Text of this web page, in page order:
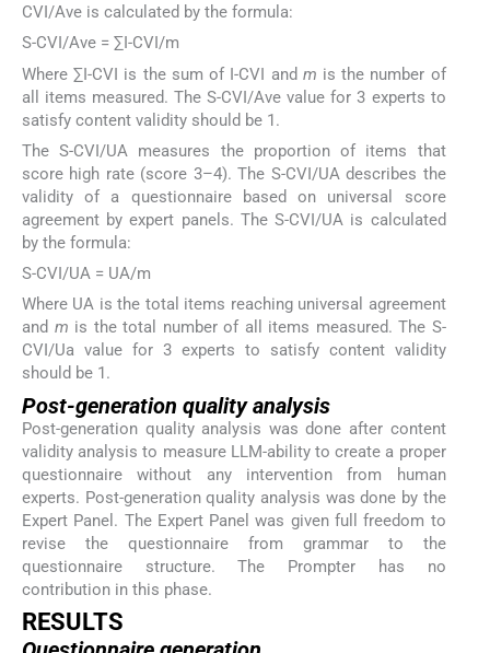
CVI/Ave is calculated by the formula:
S-CVI/Ave = ∑I-CVI/m
Where ∑I-CVI is the sum of I-CVI and m is the number of
all items measured. The S-CVI/Ave value for 3 experts to
satisfy content validity should be 1.
The S-CVI/UA measures the proportion of items that
score high rate (score 3–4). The S-CVI/UA describes the
validity of a questionnaire based on universal score
agreement by expert panels. The S-CVI/UA is calculated
by the formula:
S-CVI/UA = UA/m
Where UA is the total items reaching universal agreement
and m is the total number of all items measured. The S-
CVI/Ua value for 3 experts to satisfy content validity
should be 1.
Post-generation quality analysis
Post-generation quality analysis was done after content
validity analysis to measure LLM-ability to create a proper
questionnaire without any intervention from human
experts. Post-generation quality analysis was done by the
Expert Panel. The Expert Panel was given full freedom to
revise the questionnaire from grammar to the
questionnaire structure. The Prompter has no
contribution in this phase.
RESULTS